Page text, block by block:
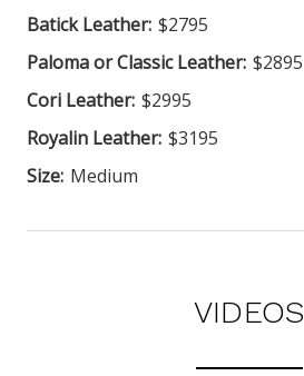
Batick Leather: $2795
Paloma or Classic Leather: $2895
Cori Leather: $2995
Royalin Leather: $3195
Size: Medium
VIDEOS